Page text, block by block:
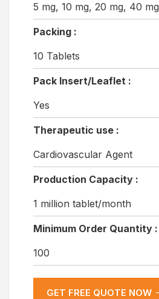
5 mg, 10 mg, 20 mg, 40 mg
Packing :
10 Tablets
Pack Insert/Leaflet :
Yes
Therapeutic use :
Cardiovascular Agent
Production Capacity :
1 million tablet/month
Minimum Order Quantity :
100
GET FREE QUOTE NOW